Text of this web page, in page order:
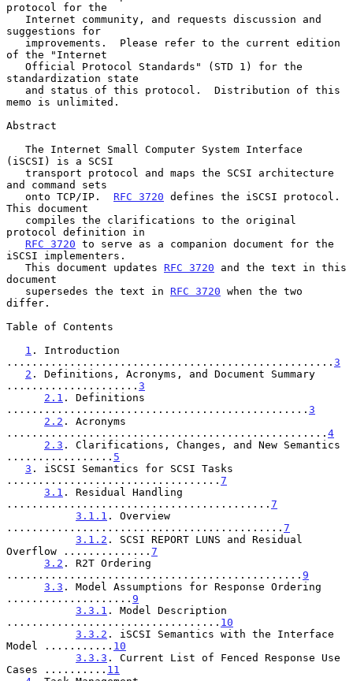
protocol for the
suggestions for
of the "Internet
standardization state
memo is unlimited.
Abstract
(iSCSI) is a SCSI
and command sets
   onto TCP/IP.
RFC 3720 defines the iSCSI protocol.
This document
protocol definition in
RFC 3720 to serve as a companion document for the
iSCSI implementers.
   This document updates
RFC 3720 and the text in this
document
   supersedes the text in
RFC 3720 when the two
differ.
Table of Contents
1 . Introduction
.................................................... 3
2 . Definitions, Acronyms, and Document Summary
..................... 3
2.1 . Definitions
................................................ 3
2.2 . Acronyms
................................................... 4
2.3 . Clarifications, Changes, and New Semantics
................. 5
3 . iSCSI Semantics for SCSI Tasks
.................................. 7
3.1 . Residual Handling
.......................................... 7
3.1.1 . Overview
............................................ 7
3.1.2 . SCSI REPORT LUNS and Residual
Overflow .............. 7
3.2 . R2T Ordering
............................................... 9
3.3 . Model Assumptions for Response Ordering
.................... 9
3.3.1 . Model Description
.................................. 10
3.3.2 . iSCSI Semantics with the Interface
Model ........... 10
3.3.3 . Current List of Fenced Response Use
Cases .......... 11